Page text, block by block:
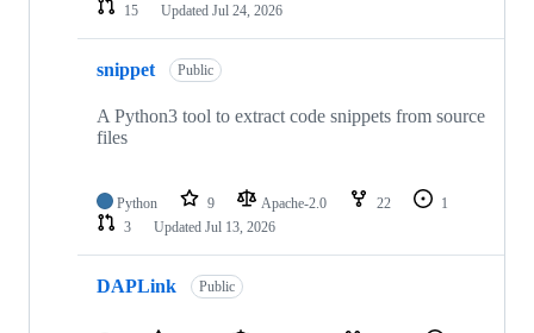
15
Updated Jul 24, 2026
snippet Public
A Python3 tool to extract code snippets from source
files
Python 9 Apache-2.0 22
1
3
Updated Jul 13, 2026
DAPLink Public